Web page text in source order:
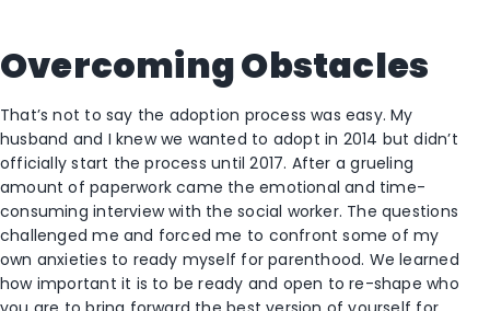
Overcoming Obstacles
That’s not to say the adoption process was easy. My
husband and I knew we wanted to adopt in 2014 but didn’t
officially start the process until 2017. After a grueling
amount of paperwork came the emotional and time-
consuming interview with the social worker. The questions
challenged me and forced me to confront some of my
own anxieties to ready myself for parenthood. We learned
how important it is to be ready and open to re-shape who